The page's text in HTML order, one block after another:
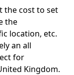
the cost to set
the
location, etc.
an all
for
Kingdom.